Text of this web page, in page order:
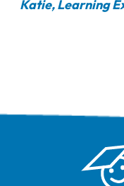
Katie, Learning